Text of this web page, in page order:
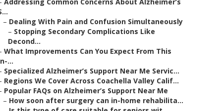
– Dealing With Pain and Confusion Simultaneously
– Stopping Secondary Complications Like
Decond...
What Improvements Can You Expect From This
...
Specialized Alzheimer’s Support Near Me Servic...
Regions We Cover Across Coachella Valley Calif...
Popular FAQs on Alzheimer’s Support Near Me
– How soon after surgery can in-home rehabilita...